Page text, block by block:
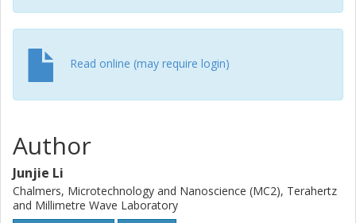
Read online (may require login)
Author
Junjie Li
Chalmers, Microtechnology and Nanoscience (MC2), Terahertz
and Millimetre Wave Laboratory